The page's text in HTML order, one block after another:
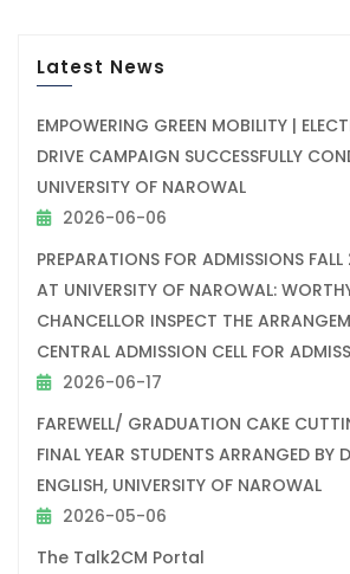
Latest News
EMPOWERING GREEN MOBILITY |
DRIVE CAMPAIGN SUCCESSFULLY
UNIVERSITY OF NAROWAL
2026-06-06
PREPARATIONS FOR ADMISSIONS
AT UNIVERSITY OF NAROWAL:
CHANCELLOR INSPECT THE
CENTRAL ADMISSION CELL FOR
2026-06-17
FAREWELL/ GRADUATION CAKE
FINAL YEAR STUDENTS ARRANGED BY
ENGLISH, UNIVERSITY OF NAROWAL
2026-05-06
The Talk2CM Portal